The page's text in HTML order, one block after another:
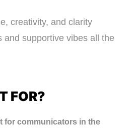
creativity, and clarity
and supportive vibes all the
FOR?
for communicators in the